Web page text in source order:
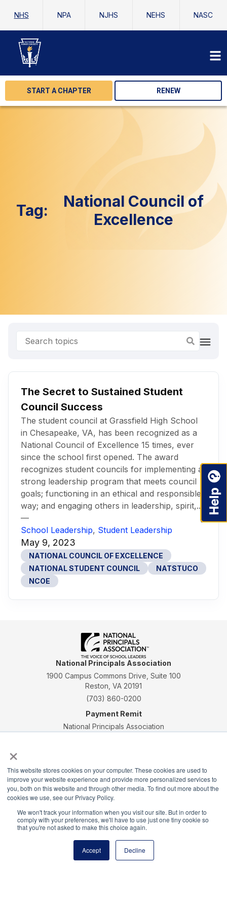
×
This website stores cookies on your computer. These cookies are used to
improve your website experience and provide more personalized services to
you, both on this website and through other media. To find out more about the
cookies we use, see our Privacy Policy.
We won't track your information when you visit our site. But in order to
comply with your preferences, we'll have to use just one tiny cookie so
that you're not asked to make this choice again.
Accept Decline
NHS NPA NJHS NEHS NASC
START A CHAPTER RENEW
Tag:
National Council of
Excellence
The Secret to Sustained Student
Council Success
The student council at Grassfield High School
in Chesapeake, VA, has been recognized as a
National Council of Excellence 15 times, ever
since the school first opened. The award
recognizes student councils for implementing a
strong leadership program that meets council
goals; functioning in an ethical and responsible
way; and engaging others in leadership, spirit,...
—
School Leadership, Student Leadership
May 9, 2023
NATIONAL COUNCIL OF EXCELLENCE
NATIONAL STUDENT COUNCIL
NATSTUCO
NCOE
National Principals Association
1900 Campus Commons Drive, Suite 100
Reston, VA 20191
(703) 860-0200
Payment Remit
National Principals Association
CONTACT PARTNERSHIP OPPORTUNITIES JOB BOARD FAQ
NHS
NJHS
NEHS NASC
National Honor Society is a program of the National
Principals Association